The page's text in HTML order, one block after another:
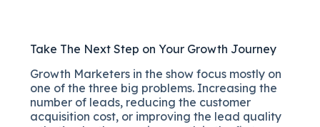
Take The Next Step on Your Growth Journey
Growth Marketers in the show focus mostly on
one of the three big problems. Increasing the
number of leads, reducing the customer
acquisition cost, or improving the lead quality